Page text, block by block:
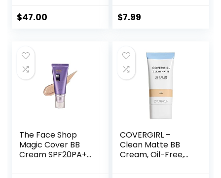
Cream, Full-
SPF 50+ Sunscreen
Radiant Finish 1.08
fl oz
$47.00
Balm with Broad
Free,
Light/Medium, 1 Fl
Oz
$7.99
The Face Shop
Magic Cover BB
Cream SPF20PA++
COVERGIRL –
Clean Matte BB
Cream, Oil-Free,